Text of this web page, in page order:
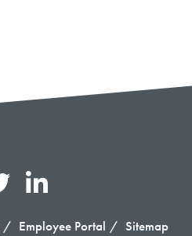
Employee Portal
Sitemap